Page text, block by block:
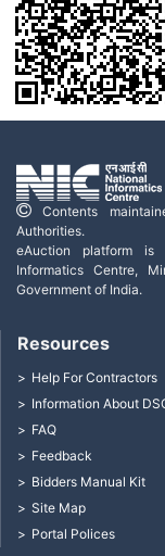
Contents
Authorities.
eAuction platform is
Informatics Centre,
Government of India.
Resources
Help For Contractors
Information About
FAQ
Feedback
Bidders Manual Kit
Site Map
Portal Polices